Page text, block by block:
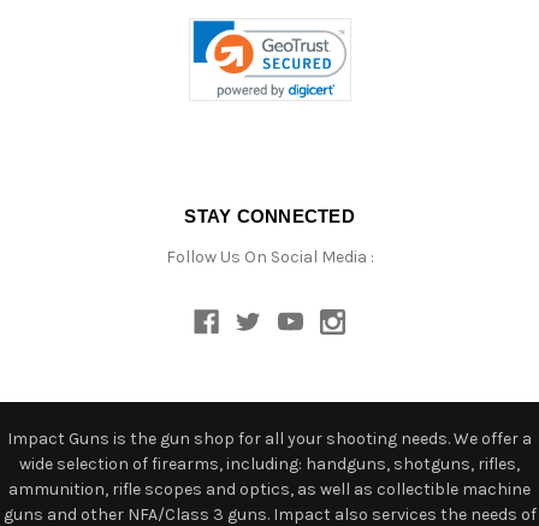
STAY CONNECTED
Follow Us On Social Media :
Impact Guns is the gun shop for all your shooting needs. We offer a
wide selection of firearms, including: handguns, shotguns, rifles,
ammunition, rifle scopes and optics, as well as collectible machine
guns and other NFA/Class 3 guns. Impact also services the needs of